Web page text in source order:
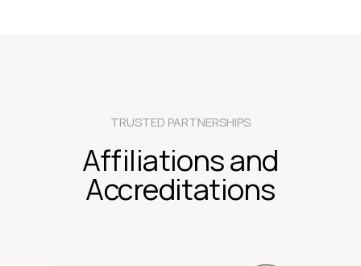
TRUSTED PARTNERSHIPS
Affiliations and
Accreditations